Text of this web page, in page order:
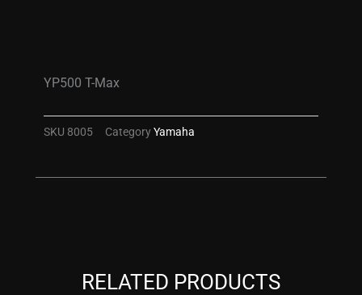
RELATED PRODUCTS
YP500 T-Max
SKU 8005 CategoryYamaha